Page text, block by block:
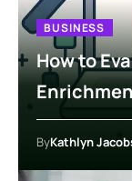
BUSINESS
How to
ByKathlyn